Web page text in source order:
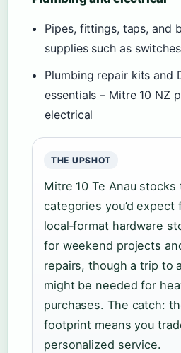
Pipes, fittings, taps, and
supplies such as
Plumbing repair kits and
essentials – Mitre 10 NZ
electrical
THE UPSHOT
Mitre 10 Te Anau stocks
categories you’d expect
local‑format hardware
for weekend projects
repairs, though a trip to
might be needed for
purchases. The catch:
footprint means you
personalized service.